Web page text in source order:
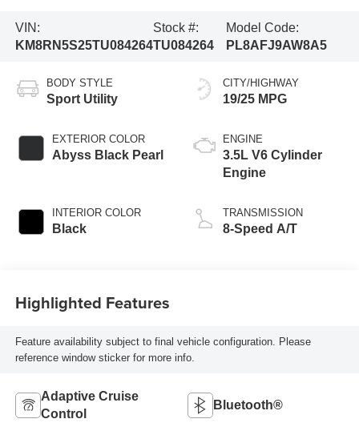
VIN:
KM8RN5S25TU084264
Stock #:
TU084264
Model Code:
PL8AFJ9AW8A5
BODY STYLE
Sport Utility
EXTERIOR COLOR
Abyss Black Pearl
INTERIOR COLOR
Black
CITY/HIGHWAY
19/25 MPG
ENGINE
3.5L V6 Cylinder
Engine
TRANSMISSION
8-Speed A/T
Highlighted Features
Feature availability subject to final vehicle configuration. Please
reference window sticker for more info.
Adaptive Cruise
Control
Bluetooth®